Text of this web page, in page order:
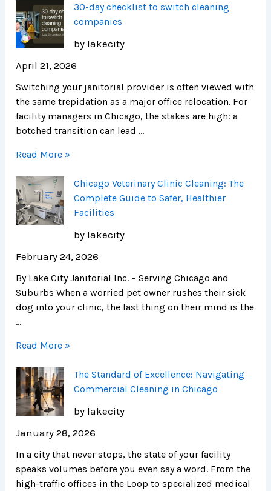
30-day checklist to switch cleaning
companies
by lakecity
April 21, 2026
Switching your janitorial provider is often viewed with
the same trepidation as a major office relocation. For
facility managers in Chicago, the stakes are high: a
botched transition can lead …
Read More »
Chicago Veterinary Clinic Cleaning: The
Complete Guide to Safer, Healthier
Facilities
by lakecity
February 24, 2026
By Lake City Janitorial Inc. – Serving Chicago and
Suburbs When a worried pet owner rushes their sick
dog into your clinic, the last thing on their mind is the
…
Read More »
The Standard of Excellence: Navigating
Commercial Cleaning in Chicago
by lakecity
January 28, 2026
In a city that never stops, the state of your facility
speaks volumes before you even say a word. From the
high-traffic offices in the Loop to specialized medical